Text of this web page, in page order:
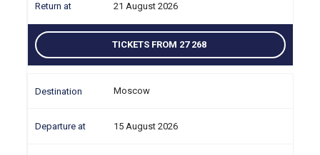
21 August 2026
TICKETS FROM 27 268
Moscow
15 August 2026